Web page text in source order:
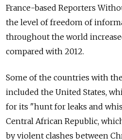
France-based Reporters
the level of freedom of
throughout the world
compared with 2012.
Some of the countries with
included the United States,
for its "hunt for leaks and
Central African Republic,
by violent clashes between